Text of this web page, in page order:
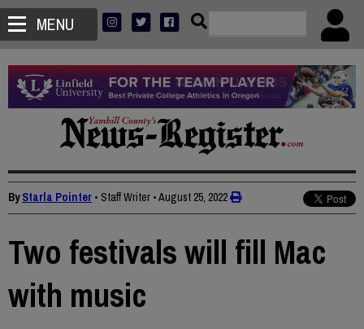
MENU
ByStarla Pointer • Staff Writer •August 25, 2022
Two festivals will fill Mac
with music